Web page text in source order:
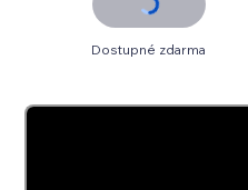
Dostupné zdarma